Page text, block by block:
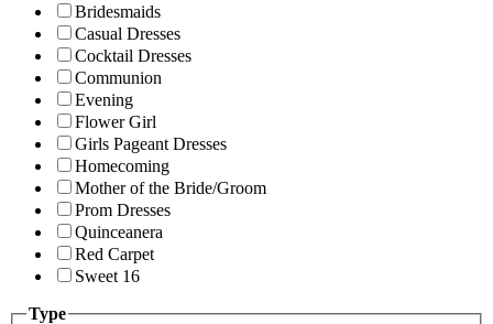
Bridesmaids
Casual Dresses
Cocktail Dresses
Communion
Evening
Flower Girl
Girls Pageant Dresses
Homecoming
Mother of the Bride/Groom
Prom Dresses
Quinceanera
Red Carpet
Sweet 16
Type